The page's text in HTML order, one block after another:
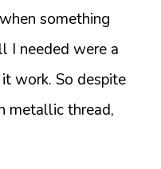
something
I needed were a
work. So despite
metallic thread,